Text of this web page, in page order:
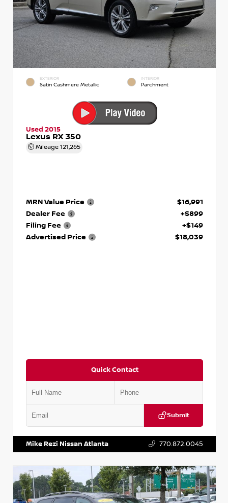
EXTERIOR
Satin Cashmere Metallic
INTERIOR
Parchment
Used 2015
Lexus RX 350
Mileage 121,265
MRN Value Price
$16,991
Dealer Fee
+$899
Filing Fee
+$149
Advertised Price
$18,039
Quick Contact
Submit
Mike Rezi Nissan Atlanta 770.872.0045